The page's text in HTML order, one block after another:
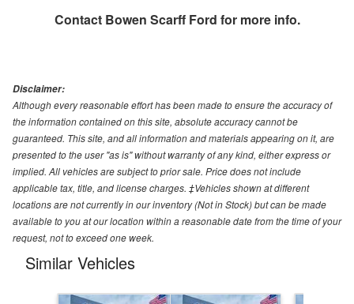
Contact Bowen Scarff Ford for more info.
Disclaimer:
Although every reasonable effort has been made to ensure the accuracy of
the information contained on this site, absolute accuracy cannot be
guaranteed. This site, and all information and materials appearing on it, are
presented to the user "as is" without warranty of any kind, either express or
implied. All vehicles are subject to prior sale. Price does not include
applicable tax, title, and license charges. ‡Vehicles shown at different
locations are not currently in our inventory (Not in Stock) but can be made
available to you at our location within a reasonable date from the time of your
request, not to exceed one week.
Similar Vehicles